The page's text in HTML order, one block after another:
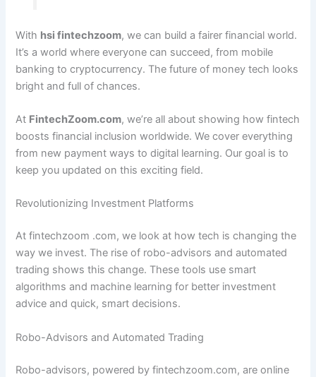
With hsi fintechzoom, we can build a fairer financial world.
It’s a world where everyone can succeed, from mobile
banking to cryptocurrency. The future of money tech looks
bright and full of chances.
At FintechZoom.com, we’re all about showing how fintech
boosts financial inclusion worldwide. We cover everything
from new payment ways to digital learning. Our goal is to
keep you updated on this exciting field.
Revolutionizing Investment Platforms
At fintechzoom .com, we look at how tech is changing the
way we invest. The rise of robo-advisors and automated
trading shows this change. These tools use smart
algorithms and machine learning for better investment
advice and quick, smart decisions.
Robo-Advisors and Automated Trading
Robo-advisors, powered by fintechzoom.com, are online